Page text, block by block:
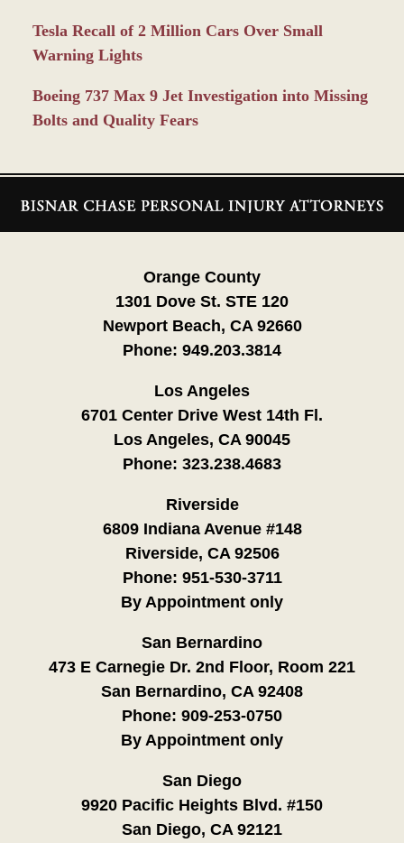
Tesla Recall of 2 Million Cars Over Small
Warning Lights
Boeing 737 Max 9 Jet Investigation into Missing
Bolts and Quality Fears
Information
Orange County
1301 Dove St. STE 120
Newport Beach, CA 92660
Phone: 949.203.3814
Los Angeles
6701 Center Drive West 14th Fl.
Los Angeles, CA 90045
Phone: 323.238.4683
Riverside
6809 Indiana Avenue #148
Riverside, CA 92506
Phone: 951-530-3711
By Appointment only
San Bernardino
473 E Carnegie Dr. 2nd Floor, Room 221
San Bernardino, CA 92408
Phone: 909-253-0750
By Appointment only
San Diego
9920 Pacific Heights Blvd. #150
San Diego, CA 92121